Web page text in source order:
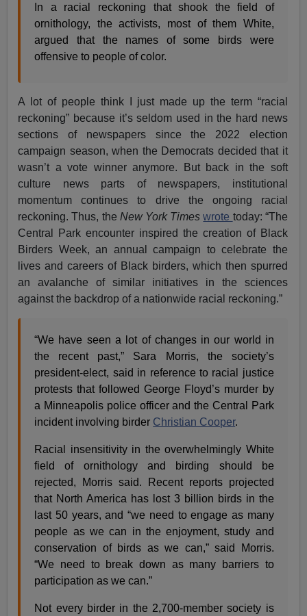
In a racial reckoning that shook the field of
ornithology, the activists, most of them White,
argued that the names of some birds were
offensive to people of color.
A lot of people think I just made up the term “racial
reckoning” because it’s seldom used in the hard news
sections of newspapers since the 2022 election
campaign season, when the Democrats decided that it
wasn’t a vote winner anymore. But back in the soft
culture news parts of newspapers, institutional
momentum continues to drive the ongoing racial
reckoning. Thus, the New York Timeswrote today: “The
Central Park encounter inspired the creation of Black
Birders Week, an annual campaign to celebrate the
lives and careers of Black birders, which then spurred
an avalanche of similar initiatives in the sciences
against the backdrop of a nationwide racial reckoning.”
“We have seen a lot of changes in our world in
the recent past,” Sara Morris, the society’s
president-elect, said in reference to racial justice
protests that followed George Floyd’s murder by
a Minneapolis police officer and the Central Park
incident involving birder Christian Cooper.
Racial insensitivity in the overwhelmingly White
field of ornithology and birding should be
rejected, Morris said. Recent reports projected
that North America has lost 3 billion birds in the
last 50 years, and “we need to engage as many
people as we can in the enjoyment, study and
conservation of birds as we can,” said Morris.
“We need to break down as many barriers to
participation as we can.”
Not every birder in the 2,700-member society is